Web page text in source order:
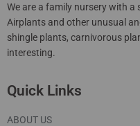
We are a family nursery with a
Airplants and other unusual
shingle plants, carnivorous
interesting.
Quick Links
ABOUT US